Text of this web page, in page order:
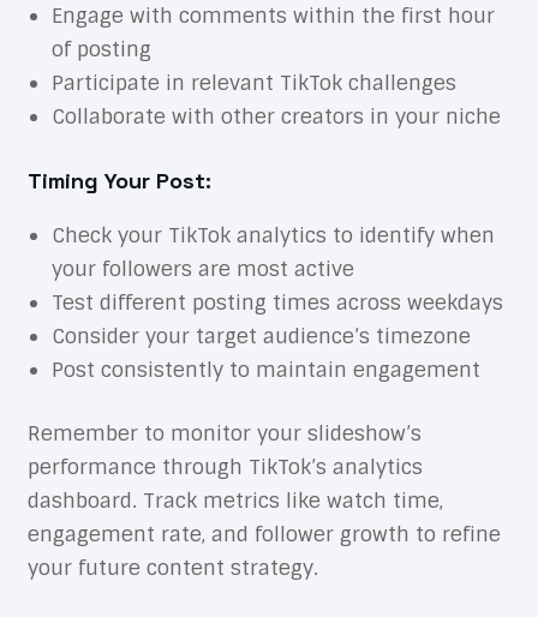
Engage with comments within the first hour
of posting
Participate in relevant TikTok challenges
Collaborate with other creators in your niche
Timing Your Post:
Check your TikTok analytics to identify when
your followers are most active
Test different posting times across weekdays
Consider your target audience’s timezone
Post consistently to maintain engagement
Remember to monitor your slideshow’s
performance through TikTok’s analytics
dashboard. Track metrics like watch time,
engagement rate, and follower growth to refine
your future content strategy.